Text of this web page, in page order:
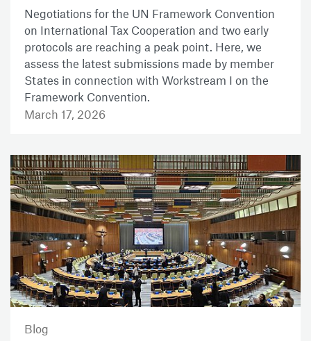
Negotiations for the UN Framework Convention
on International Tax Cooperation and two early
protocols are reaching a peak point. Here, we
assess the latest submissions made by member
States in connection with Workstream I on the
Framework Convention.
March 17, 2026
Blog